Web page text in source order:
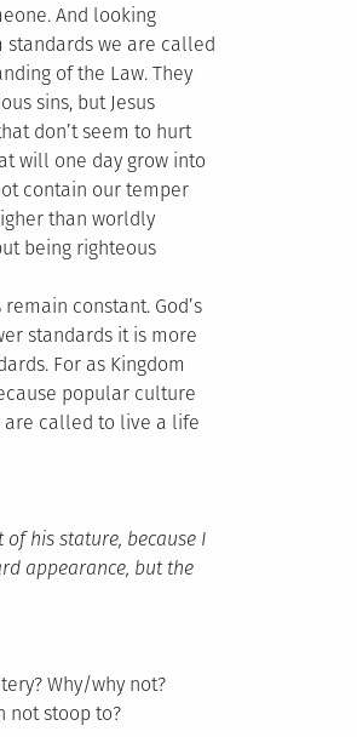
And looking
standards we are called
of the Law. They
sins, but Jesus
don’t seem to hurt
will one day grow into
contain our temper
than worldly
being righteous
constant. God’s
standards it is more
For as Kingdom
popular culture
are called to live a life
his stature, because I
appearance, but the
Why/why not?
not stoop to?